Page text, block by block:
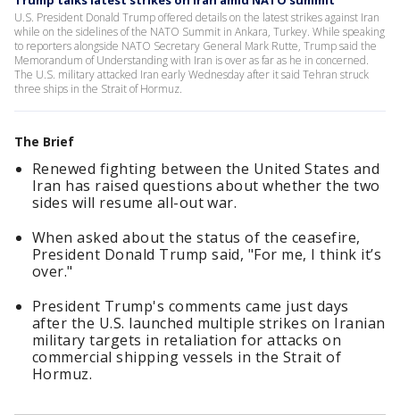
U.S. President Donald Trump offered details on the latest strikes against Iran
while on the sidelines of the NATO Summit in Ankara, Turkey. While speaking
to reporters alongside NATO Secretary General Mark Rutte, Trump said the
Memorandum of Understanding with Iran is over as far as he in concerned.
The U.S. military attacked Iran early Wednesday after it said Tehran struck
three ships in the Strait of Hormuz.
The Brief
Renewed fighting between the United States and
Iran has raised questions about whether the two
sides will resume all-out war.
When asked about the status of the ceasefire,
President Donald Trump said, "For me, I think it’s
over."
President Trump's comments came just days
after the U.S. launched multiple strikes on Iranian
military targets in retaliation for attacks on
commercial shipping vessels in the Strait of
Hormuz.